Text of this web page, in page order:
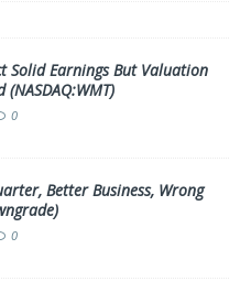
Solid Earnings But Valuation
0
Better Business, Wrong
0